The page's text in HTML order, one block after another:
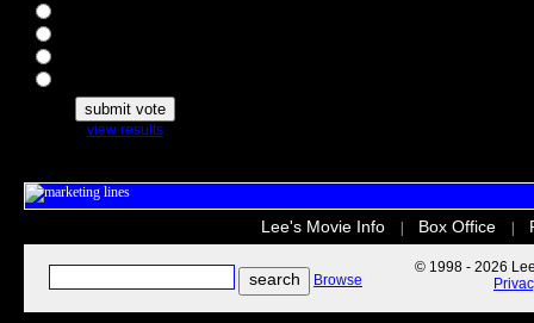
view results
Lee's Movie Info Box Office
Browse
© 1998 - 2026